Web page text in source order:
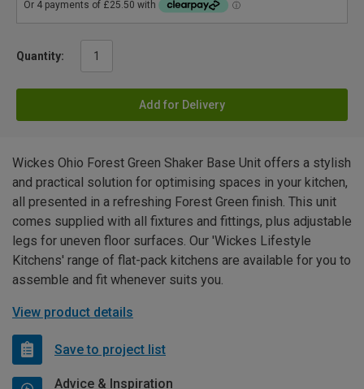
Quantity:
Add for Delivery
Wickes Ohio Forest Green Shaker Base Unit offers a stylish
and practical solution for optimising spaces in your kitchen,
all presented in a refreshing Forest Green finish. This unit
comes supplied with all fixtures and fittings, plus adjustable
legs for uneven floor surfaces. Our 'Wickes Lifestyle
Kitchens' range of flat-pack kitchens are available for you to
assemble and fit whenever suits you.
View product details
Save to project list
Advice & Inspiration